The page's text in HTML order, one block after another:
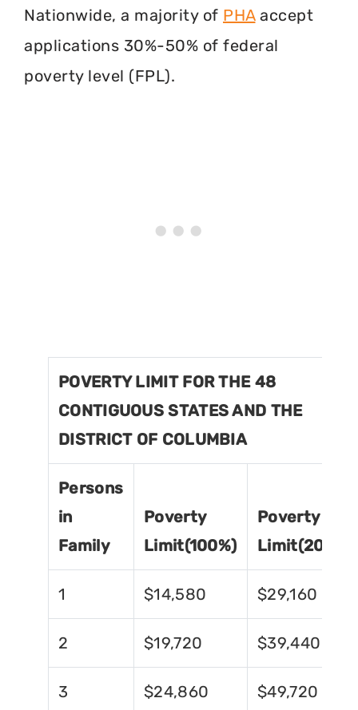
Nationwide, a majority of PHAaccept
applications 30%-50% of federal
poverty level (FPL).
POVERTY LIMIT FOR THE 48
CONTIGUOUS STATES AND THE
DISTRICT OF COLUMBIA
Persons
in
Family
Poverty
Limit(100%)
Poverty
Limit(200%)
1 $14,580 $29,160
2 $19,720 $39,440
3 $24,860 $49,720